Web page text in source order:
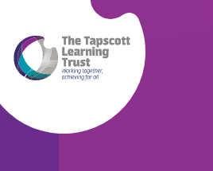
Skip to content ↓